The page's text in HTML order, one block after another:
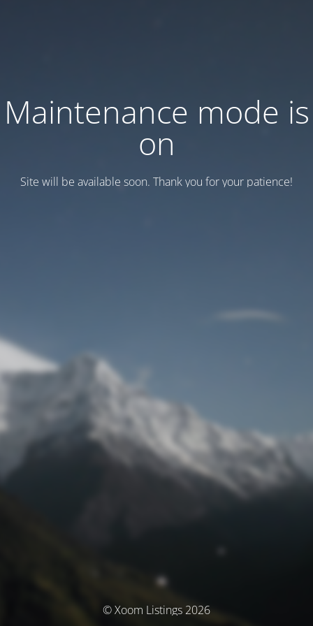
Maintenance mode is
on
Site will be available soon. Thank you for your patience!
© Xoom Listings 2026